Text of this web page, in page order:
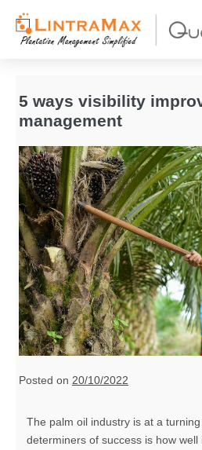
5 ways visibility
management
Posted on 20/10/2022
The palm oil industry is at a
determiners of success is how